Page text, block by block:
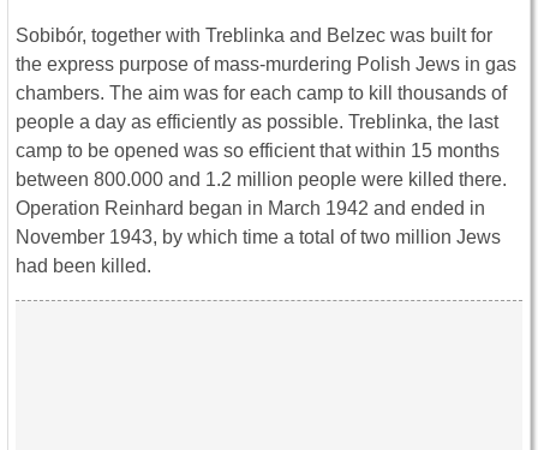
Sobibór, together with Treblinka and Belzec was built for
the express purpose of mass-murdering Polish Jews in gas
chambers. The aim was for each camp to kill thousands of
people a day as efficiently as possible. Treblinka, the last
camp to be opened was so efficient that within 15 months
between 800.000 and 1.2 million people were killed there.
Operation Reinhard began in March 1942 and ended in
November 1943, by which time a total of two million Jews
had been killed.